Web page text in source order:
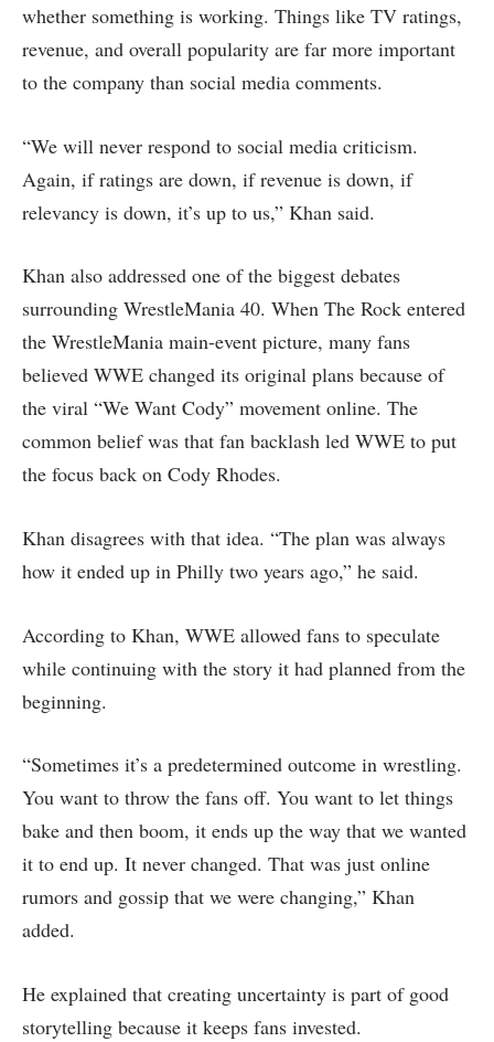
whether something is working. Things like TV ratings,
revenue, and overall popularity are far more important
to the company than social media comments.
“We will never respond to social media criticism.
Again, if ratings are down, if revenue is down, if
relevancy is down, it’s up to us,” Khan said.
Khan also addressed one of the biggest debates
surrounding WrestleMania 40. When The Rock entered
the WrestleMania main-event picture, many fans
believed WWE changed its original plans because of
the viral “We Want Cody” movement online. The
common belief was that fan backlash led WWE to put
the focus back on Cody Rhodes.
Khan disagrees with that idea. “The plan was always
how it ended up in Philly two years ago,” he said.
According to Khan, WWE allowed fans to speculate
while continuing with the story it had planned from the
beginning.
“Sometimes it’s a predetermined outcome in wrestling.
You want to throw the fans off. You want to let things
bake and then boom, it ends up the way that we wanted
it to end up. It never changed. That was just online
rumors and gossip that we were changing,” Khan
added.
He explained that creating uncertainty is part of good
storytelling because it keeps fans invested.